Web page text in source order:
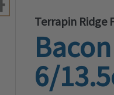
Terrapin Ridge
6/